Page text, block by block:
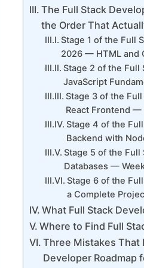
The Full Stack
the Order That
Stage 1 of the Full
2026 — HTML and
Stage 2 of the Full
JavaScript
Stage 3 of the
React Frontend —
Stage 4 of the
Backend with
Stage 5 of the
Databases —
Stage 6 of the
a Complete
What Full Stack
Where to Find Full
Three Mistakes That
Developer Roadmap